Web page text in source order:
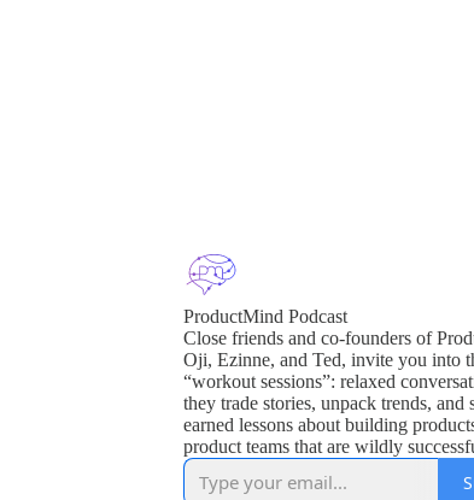
ProductMind Podcast
Close friends and co-founders of
Oji, Ezinne, and Ted, invite you into
“workout sessions”: relaxed
they trade stories, unpack trends, and
earned lessons about building
product teams that are wildly